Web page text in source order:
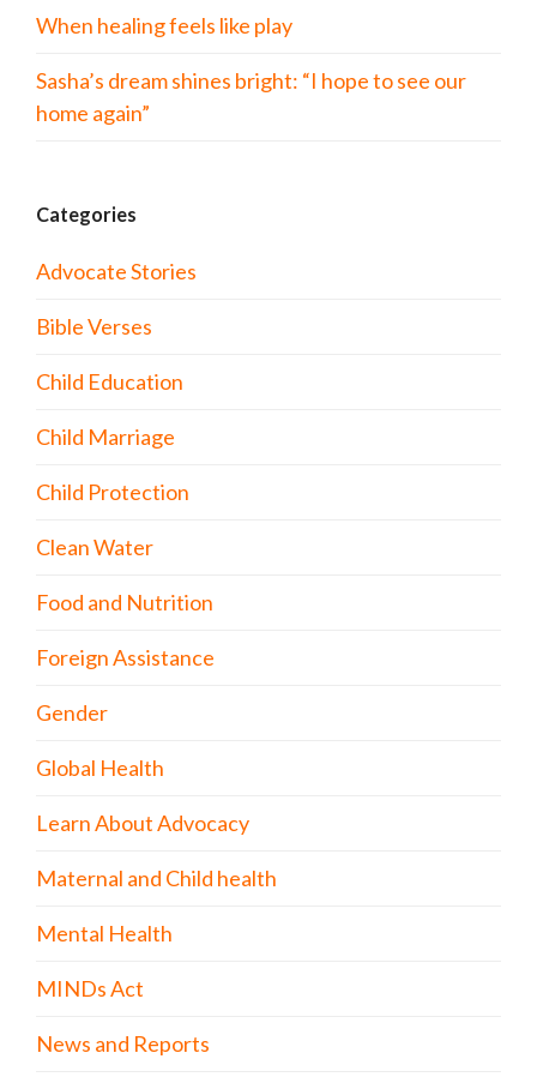
When healing feels like play
Sasha’s dream shines bright: “I hope to see our
home again”
Categories
Advocate Stories
Bible Verses
Child Education
Child Marriage
Child Protection
Clean Water
Food and Nutrition
Foreign Assistance
Gender
Global Health
Learn About Advocacy
Maternal and Child health
Mental Health
MINDs Act
News and Reports